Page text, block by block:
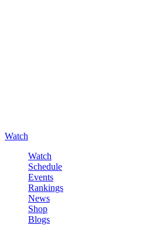
Watch
Watch
Schedule
Events
Rankings
News
Shop
Blogs